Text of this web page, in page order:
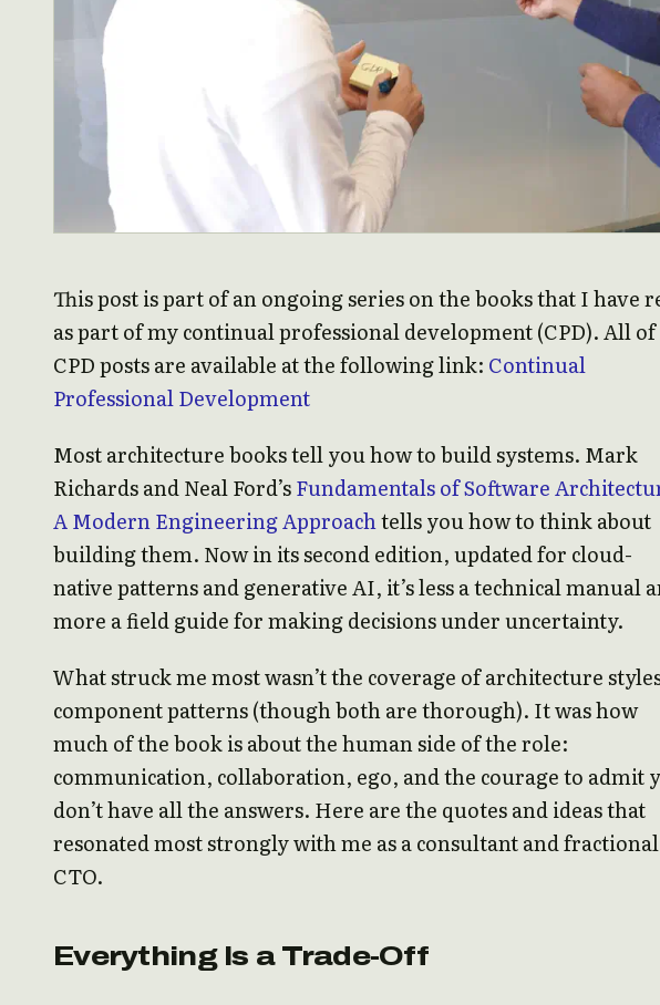
This post is part of an ongoing series on the books that I have
as part of my continual professional development (CPD). All
CPD posts are available at the following link: Continual
Professional Development
Most architecture books tell you how to build systems. Mark
Richards and Neal Ford’sFundamentals of Software
A Modern Engineering Approachtells you how to think about
building them. Now in its second edition, updated for cloud-
native patterns and generative AI, it’s less a technical manual
more a field guide for making decisions under uncertainty.
What struck me most wasn’t the coverage of architecture
component patterns (though both are thorough). It was how
much of the book is about the human side of the role:
communication, collaboration, ego, and the courage to admit
don’t have all the answers. Here are the quotes and ideas that
resonated most strongly with me as a consultant and fractional
CTO.
Everything Is a Trade-Off